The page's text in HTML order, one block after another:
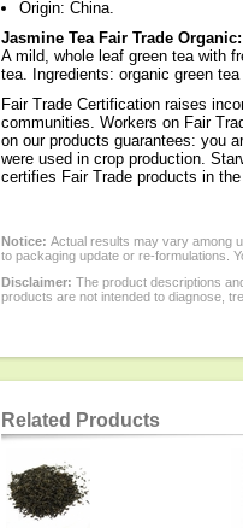
Origin: China.
Jasmine Tea Fair Trade Organic:
A mild, whole leaf green tea with
tea. Ingredients: organic green
Fair Trade Certification raises
communities. Workers on Fair
on our products guarantees: you
were used in crop production.
certifies Fair Trade products in
Notice: Actual results may vary among
to packaging update or re-formulations.
Disclaimer: The product descriptions
products are not intended to diagnose,
Related Products